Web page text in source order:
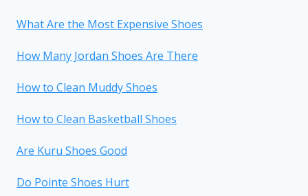
What Are the Most Expensive Shoes
How Many Jordan Shoes Are There
How to Clean Muddy Shoes
How to Clean Basketball Shoes
Are Kuru Shoes Good
Do Pointe Shoes Hurt